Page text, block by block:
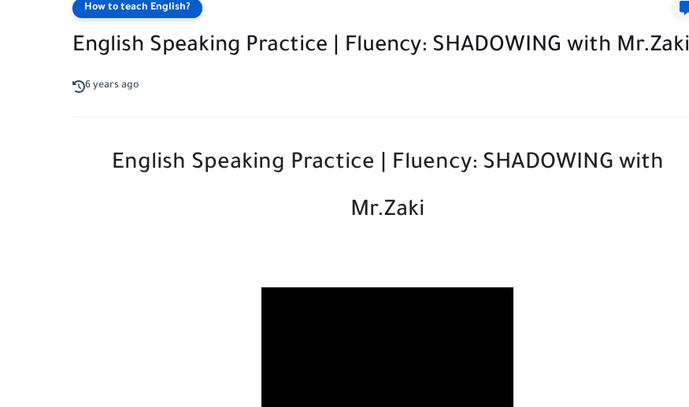
How to teach English?
English Speaking Practice | Fluency: SHADOWING with Mr.Zaki
6 years ago
English Speaking Practice | Fluency: SHADOWING with
Mr.Zaki